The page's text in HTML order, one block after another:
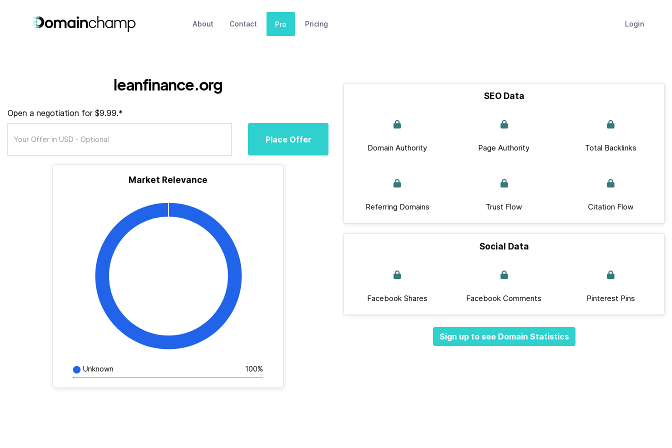
About Contact Pro Pricing Login
leanfinance.org
Open a negotiation for $9.99.*
Place Offer
Market Relevance
Unknown 100%
SEO Data
Domain Authority Page Authority Total Backlinks
Referring Domains Trust Flow Citation Flow
Social Data
Facebook Shares Facebook Comments Pinterest Pins
Sign up to see Domain Statistics